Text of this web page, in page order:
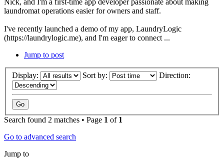
laundromat operations easier for owners and staff.
I've recently launched a demo of my app, LaundryLogic
(https://laundrylogic.me), and I'm eager to connect ...
Jump to post
Display: Sort by: Direction:
Search found 2 matches • Page 1 of 1
Go to advanced search
Jump to